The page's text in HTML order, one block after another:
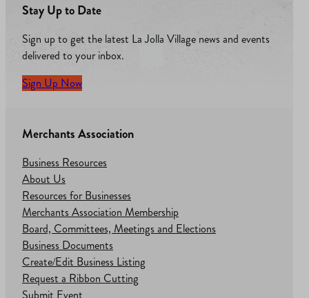
Stay Up to Date
Sign up to get the latest La Jolla Village news and events
delivered to your inbox.
Sign Up Now
Merchants Association
Business Resources
About Us
Resources for Businesses
Merchants Association Membership
Board, Committees, Meetings and Elections
Business Documents
Create/Edit Business Listing
Request a Ribbon Cutting
Submit Event